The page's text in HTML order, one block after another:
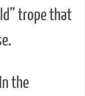
trope that
the